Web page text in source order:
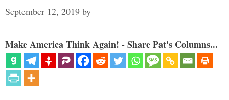
September 12, 2019 by
Make America Think Again! - Share Pat's Columns...